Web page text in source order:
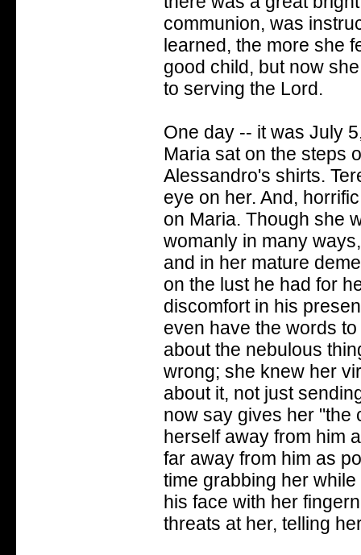
communion, was
learned, the more she
good child, but now
to serving the Lord.
One day -- it was July
Maria sat on the steps
Alessandro's shirts.
eye on her. And,
on Maria. Though she
womanly in many
and in her mature
on the lust he had for
discomfort in his
even have the words
about the nebulous
wrong; she knew her
about it, not just
now say gives her "the
herself away from him
far away from him as
time grabbing her
his face with her
threats at her, telling